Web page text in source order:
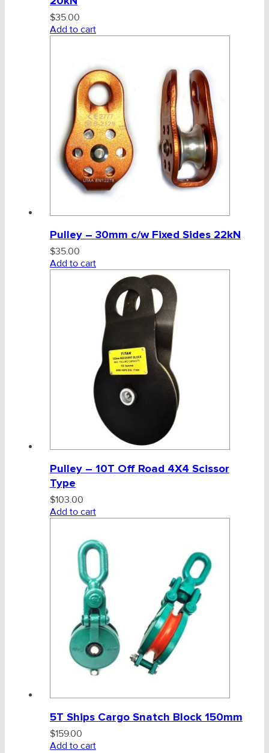
$35.00
Add to cart
Pulley – 30mm c/w Fixed Sides 22kN
$35.00
Add to cart
Pulley – 10T Off Road 4X4 Scissor
Type
$103.00
Add to cart
5T Ships Cargo Snatch Block 150mm
$159.00
Add to cart